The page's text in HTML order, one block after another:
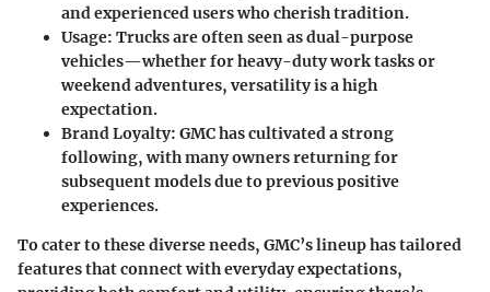
and experienced users who cherish tradition.
Usage: Trucks are often seen as dual-purpose
vehicles—whether for heavy-duty work tasks or
weekend adventures, versatility is a high
expectation.
Brand Loyalty: GMC has cultivated a strong
following, with many owners returning for
subsequent models due to previous positive
experiences.
To cater to these diverse needs, GMC’s lineup has tailored
features that connect with everyday expectations,